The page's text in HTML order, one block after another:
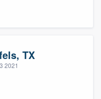
TX
2021